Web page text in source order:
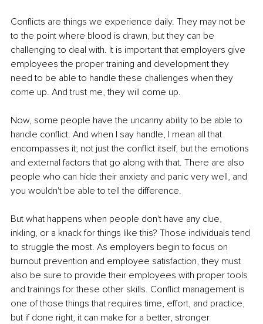
Conflicts are things we experience daily. They may not be
to the point where blood is drawn, but they can be
challenging to deal with. It is important that employers give
employees the proper training and development they
need to be able to handle these challenges when they
come up. And trust me, they will come up.
Now, some people have the uncanny ability to be able to
handle conflict. And when I say handle, I mean all that
encompasses it; not just the conflict itself, but the emotions
and external factors that go along with that. There are also
people who can hide their anxiety and panic very well, and
you wouldn't be able to tell the difference.
But what happens when people don't have any clue,
inkling, or a knack for things like this? Those individuals tend
to struggle the most. As employers begin to focus on
burnout prevention and employee satisfaction, they must
also be sure to provide their employees with proper tools
and trainings for these other skills. Conflict management is
one of those things that requires time, effort, and practice,
but if done right, it can make for a better, stronger